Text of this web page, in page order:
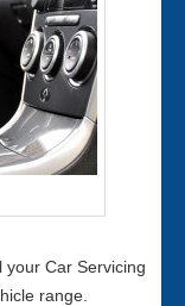
your Car Servicing
range.